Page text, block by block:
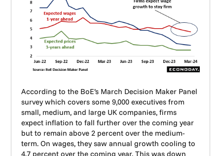
According to the BoE’s March Decision Maker Panel
survey which covers some 9,000 executives from
small, medium, and large UK companies, firms
expect inflation to fall further over the coming year
but to remain above 2 percent over the medium-
term. On wages, they saw annual growth cooling to
4.7 percent over the coming year. This was down